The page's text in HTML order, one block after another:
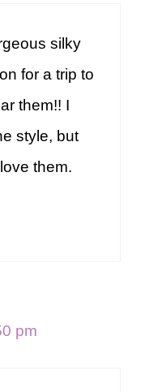
silky
for a trip to
them!! I
style, but
them.
pm